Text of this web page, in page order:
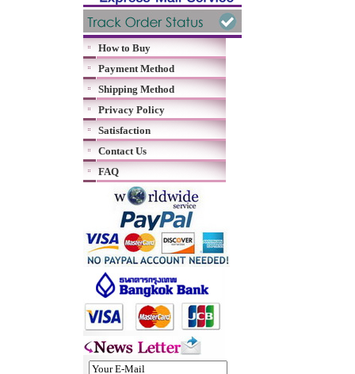
How to Buy
Payment Method
Shipping Method
Privacy Policy
Satisfaction
Contact Us
FAQ